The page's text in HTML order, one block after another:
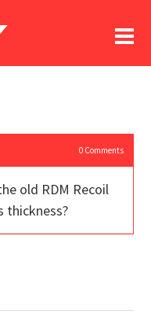
0Comments
old RDM Recoil
thickness?